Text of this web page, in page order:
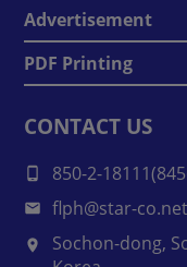
Advertisement
PDF Printing
CONTACT US
850-2-
flph@star-
Sochon-dong,